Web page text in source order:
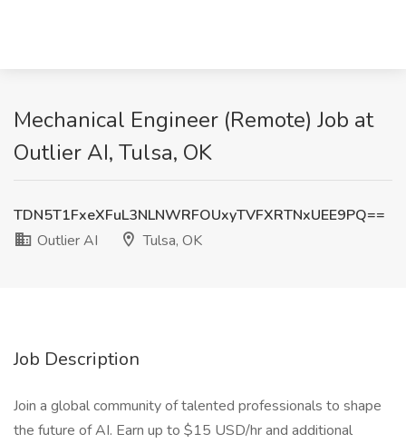
Mechanical Engineer (Remote) Job at
Outlier AI, Tulsa, OK
TDN5T1FxeXFuL3NLNWRFOUxyTVFXRTNxUEE9PQ==
Outlier AI
Tulsa, OK
Job Description
Join a global community of talented professionals to shape
the future of AI. Earn up to $15 USD/hr and additional